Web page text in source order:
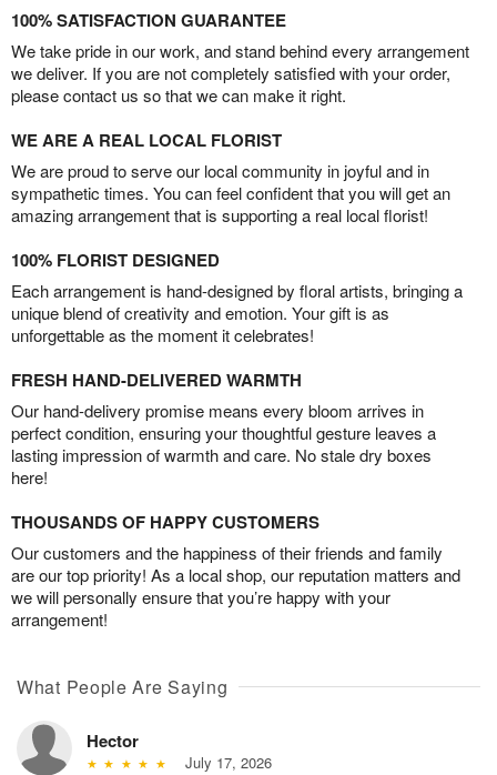
100% SATISFACTION GUARANTEE
We take pride in our work, and stand behind every arrangement
we deliver. If you are not completely satisfied with your order,
please contact us so that we can make it right.
WE ARE A REAL LOCAL FLORIST
We are proud to serve our local community in joyful and in
sympathetic times. You can feel confident that you will get an
amazing arrangement that is supporting a real local florist!
100% FLORIST DESIGNED
Each arrangement is hand-designed by floral artists, bringing a
unique blend of creativity and emotion. Your gift is as
unforgettable as the moment it celebrates!
FRESH HAND-DELIVERED WARMTH
Our hand-delivery promise means every bloom arrives in
perfect condition, ensuring your thoughtful gesture leaves a
lasting impression of warmth and care. No stale dry boxes
here!
THOUSANDS OF HAPPY CUSTOMERS
Our customers and the happiness of their friends and family
are our top priority! As a local shop, our reputation matters and
we will personally ensure that you’re happy with your
arrangement!
What People Are Saying
Hector
July 17, 2026